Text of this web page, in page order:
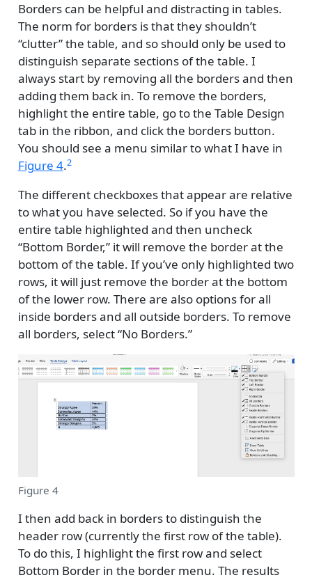
Borders can be helpful and distracting in tables.
The norm for borders is that they shouldn’t
“clutter” the table, and so should only be used to
distinguish separate sections of the table. I
always start by removing all the borders and then
adding them back in. To remove the borders,
highlight the entire table, go to the Table Design
tab in the ribbon, and click the borders button.
You should see a menu similar to what I have in
Figure 4.2
The different checkboxes that appear are relative
to what you have selected. So if you have the
entire table highlighted and then uncheck
“Bottom Border,” it will remove the border at the
bottom of the table. If you’ve only highlighted two
rows, it will just remove the border at the bottom
of the lower row. There are also options for all
inside borders and all outside borders. To remove
all borders, select “No Borders.”
Figure 4
I then add back in borders to distinguish the
header row (currently the first row of the table).
To do this, I highlight the first row and select
Bottom Border in the border menu. The results